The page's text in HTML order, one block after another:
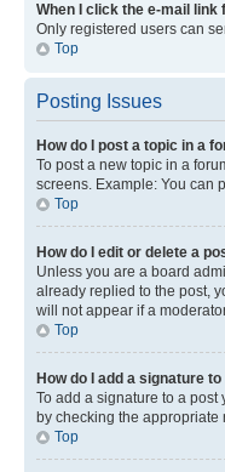
When I click the e-mail
Only registered users can
Top
Posting Issues
How do I post a topic in a
To post a new topic in a
screens. Example: You can
Top
How do I edit or delete a
Unless you are a board
already replied to the post,
will not appear if a
Top
How do I add a signature
To add a signature to a
by checking the
Top